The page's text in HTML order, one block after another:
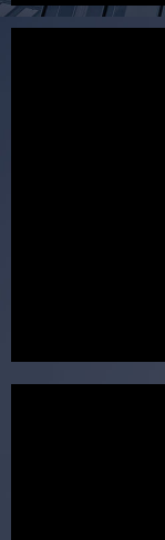
After reading
follow up
will
Ongoing
remains